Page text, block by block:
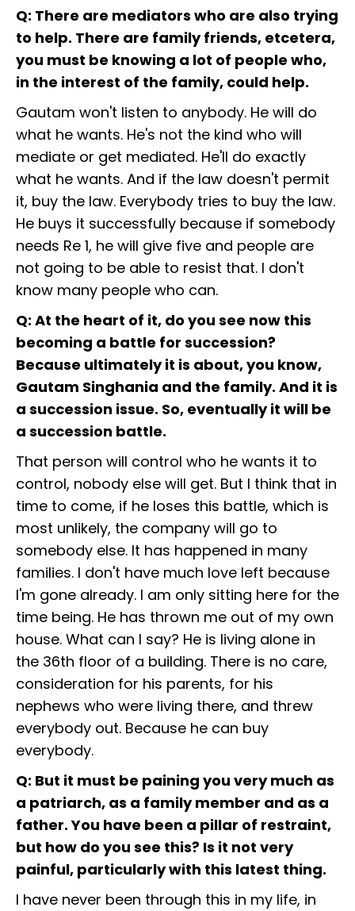
Q: There are mediators who are also trying
to help. There are family friends, etcetera,
you must be knowing a lot of people who,
in the interest of the family, could help.
Gautam won't listen to anybody. He will do
what he wants. He's not the kind who will
mediate or get mediated. He'll do exactly
what he wants. And if the law doesn't permit
it, buy the law. Everybody tries to buy the law.
He buys it successfully because if somebody
needs Re 1, he will give five and people are
not going to be able to resist that. I don't
know many people who can.
Q: At the heart of it, do you see now this
becoming a battle for succession?
Because ultimately it is about, you know,
Gautam Singhania and the family. And it is
a succession issue. So, eventually it will be
a succession battle.
That person will control who he wants it to
control, nobody else will get. But I think that in
time to come, if he loses this battle, which is
most unlikely, the company will go to
somebody else. It has happened in many
families. I don't have much love left because
I'm gone already. I am only sitting here for the
time being. He has thrown me out of my own
house. What can I say? He is living alone in
the 36th floor of a building. There is no care,
consideration for his parents, for his
nephews who were living there, and threw
everybody out. Because he can buy
everybody.
Q: But it must be paining you very much as
a patriarch, as a family member and as a
father. You have been a pillar of restraint,
but how do you see this? Is it not very
painful, particularly with this latest thing.
I have never been through this in my life, in